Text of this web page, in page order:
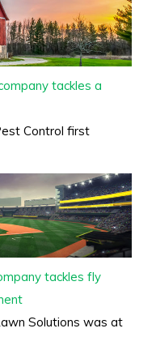
tackles a
Control first
tackles fly
Solutions was at